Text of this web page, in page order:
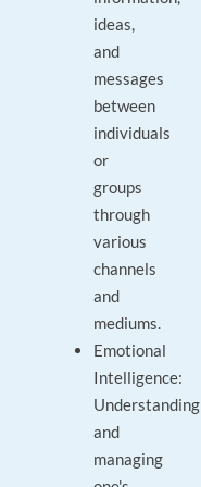
ideas,
and
messages
between
individuals
or
groups
through
various
channels
and
mediums.
Emotional
Intelligence:
Understanding
and
managing